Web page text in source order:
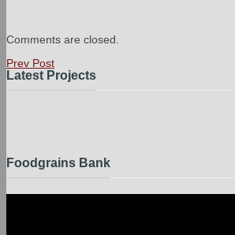
Comments are closed.
Prev Post
Latest Projects
Foodgrains Bank